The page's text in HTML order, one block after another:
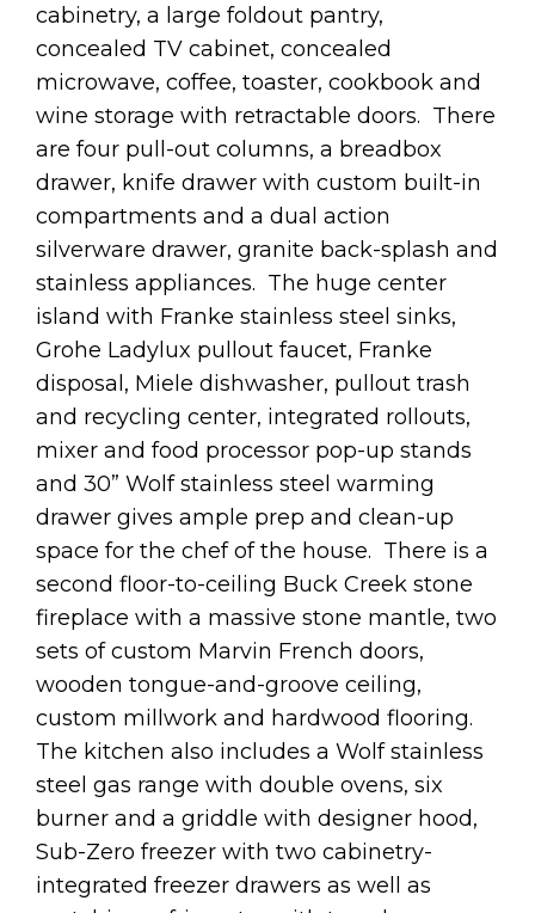
cabinetry, a large foldout pantry,
concealed TV cabinet, concealed
microwave, coffee, toaster, cookbook and
wine storage with retractable doors. There
are four pull-out columns, a breadbox
drawer, knife drawer with custom built-in
compartments and a dual action
silverware drawer, granite back-splash and
stainless appliances. The huge center
island with Franke stainless steel sinks,
Grohe Ladylux pullout faucet, Franke
disposal, Miele dishwasher, pullout trash
and recycling center, integrated rollouts,
mixer and food processor pop-up stands
and 30” Wolf stainless steel warming
drawer gives ample prep and clean-up
space for the chef of the house. There is a
second floor-to-ceiling Buck Creek stone
fireplace with a massive stone mantle, two
sets of custom Marvin French doors,
wooden tongue-and-groove ceiling,
custom millwork and hardwood flooring.
The kitchen also includes a Wolf stainless
steel gas range with double ovens, six
burner and a griddle with designer hood,
Sub-Zero freezer with two cabinetry-
integrated freezer drawers as well as